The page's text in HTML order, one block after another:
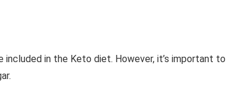
in the Keto diet. However, it’s important to